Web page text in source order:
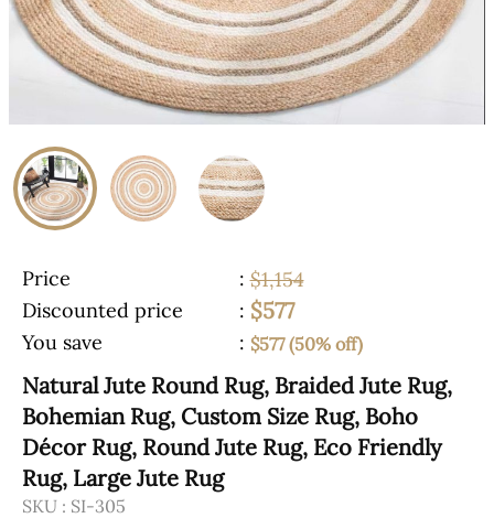
Price : $1,154
Discounted price
: $577
You save : $577 (50% off)
Natural Jute Round Rug, Braided Jute Rug,
Bohemian Rug, Custom Size Rug, Boho
Décor Rug, Round Jute Rug, Eco Friendly
Rug, Large Jute Rug
SKU : SI-305